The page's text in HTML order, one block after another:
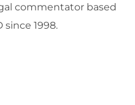
commentator based
since 1998.